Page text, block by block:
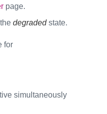
page.
degradedstate.
for
simultaneously